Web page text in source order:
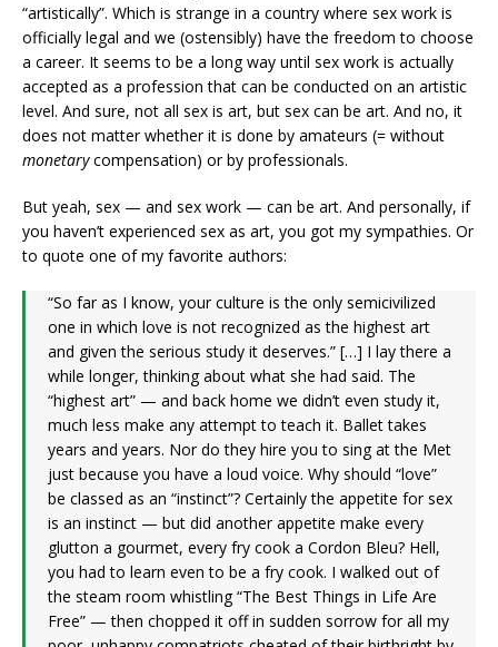
“artistically”. Which is strange in a country where sex work is
officially legal and we (ostensibly) have the freedom to choose
a career. It seems to be a long way until sex work is actually
accepted as a profession that can be conducted on an artistic
level. And sure, not all sex is art, but sex can be art. And no, it
does not matter whether it is done by amateurs (= without
monetarycompensation) or by professionals.
But yeah, sex — and sex work — can be art. And personally, if
you haven’t experienced sex as art, you got my sympathies. Or
to quote one of my favorite authors:
“So far as I know, your culture is the only semicivilized
one in which love is not recognized as the highest art
and given the serious study it deserves.” […] I lay there a
while longer, thinking about what she had said. The
“highest art” — and back home we didn’t even study it,
much less make any attempt to teach it. Ballet takes
years and years. Nor do they hire you to sing at the Met
just because you have a loud voice. Why should “love”
be classed as an “instinct”? Certainly the appetite for sex
is an instinct — but did another appetite make every
glutton a gourmet, every fry cook a Cordon Bleu? Hell,
you had to learn even to be a fry cook. I walked out of
the steam room whistling “The Best Things in Life Are
Free” — then chopped it off in sudden sorrow for all my